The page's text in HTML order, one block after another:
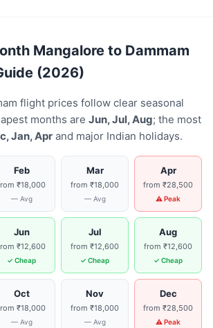
Mangalore to Dammam
(2026)
flight prices follow clear seasonal
months are Jun, Jul, Aug; the most
Jan, Apr and major Indian holidays.
Feb
₹18,000
— Avg
Mar
from ₹18,000
— Avg
Apr
from ₹28,500
⚠ Peak
Jun
₹12,600
✓ Cheap
Jul
from ₹12,600
✓ Cheap
Aug
from ₹12,600
✓ Cheap
Oct
₹18,000
— Avg
Nov
from ₹18,000
— Avg
Dec
from ₹28,500
⚠ Peak